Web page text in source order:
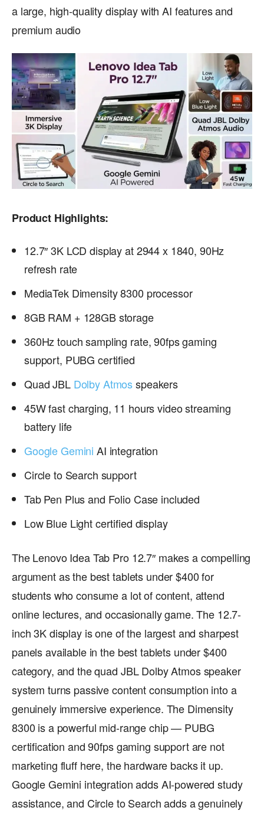
a large, high-quality display with AI features and
premium audio
Product Highlights:
12.7″ 3K LCD display at 2944 x 1840, 90Hz
refresh rate
MediaTek Dimensity 8300 processor
8GB RAM + 128GB storage
360Hz touch sampling rate, 90fps gaming
support, PUBG certified
Quad JBL Dolby Atmosspeakers
45W fast charging, 11 hours video streaming
battery life
Google Gemini AI integration
Circle to Search support
Tab Pen Plus and Folio Case included
Low Blue Light certified display
The Lenovo Idea Tab Pro 12.7″ makes a compelling
argument as the best tablets under $400 for
students who consume a lot of content, attend
online lectures, and occasionally game. The 12.7-
inch 3K display is one of the largest and sharpest
panels available in the best tablets under $400
category, and the quad JBL Dolby Atmos speaker
system turns passive content consumption into a
genuinely immersive experience. The Dimensity
8300 is a powerful mid-range chip — PUBG
certification and 90fps gaming support are not
marketing fluff here, the hardware backs it up.
Google Gemini integration adds AI-powered study
assistance, and Circle to Search adds a genuinely